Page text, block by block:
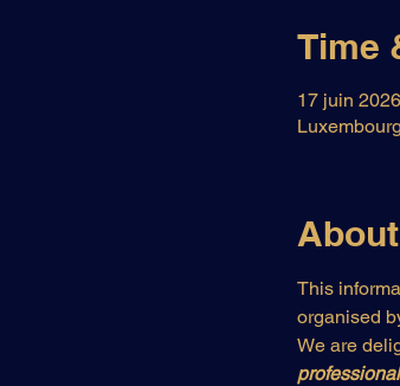
Time
17 juin
This
organised
We are